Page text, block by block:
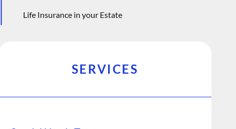
Life Insurance in your Estate
SERVICES